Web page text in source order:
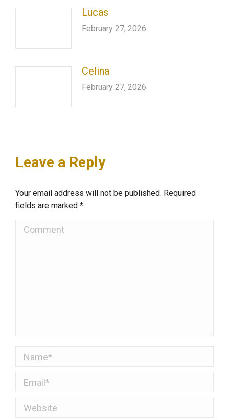
Lucas
February 27, 2026
Celina
February 27, 2026
Leave a Reply
Your email address will not be published. Required
fields are marked *
Comment
Name *
Email *
Website